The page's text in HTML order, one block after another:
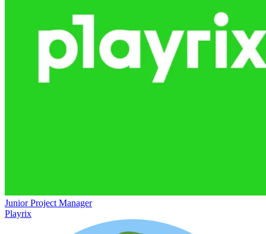
Junior Project Manager
Playrix